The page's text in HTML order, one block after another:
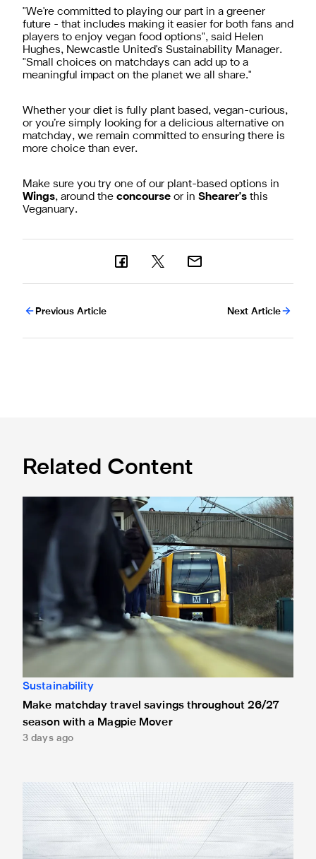
"We're committed to playing our part in a greener
future - that includes making it easier for both fans and
players to enjoy vegan food options", said Helen
Hughes, Newcastle United's Sustainability Manager.
"Small choices on matchdays can add up to a
meaningful impact on the planet we all share."
Whether your diet is fully plant based, vegan-curious,
or you’re simply looking for a delicious alternative on
matchday, we remain committed to ensuring there is
more choice than ever.
Make sure you try one of our plant-based options in
Wings, around the concourse or in Shearer's this
Veganuary.
Previous Article Next Article
Related Content
Make matchday travel savings throughout 26/27 season
Sustainability
Make matchday travel savings throughout 26/27
season with a Magpie Mover
3 days ago
Newcastle United stars give back as boot donations